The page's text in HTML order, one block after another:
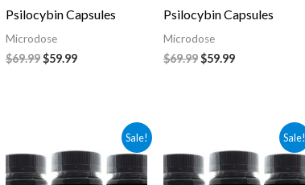
Psilocybin Capsules
Microdose
$69.99$59.99
Psilocybin Capsules
Microdose
$69.99$59.99
Sale!
price
was:
$75.00.
price
is:
$65.00.
Sale!
price
was:
$75.00.
price
is:
$65.00.